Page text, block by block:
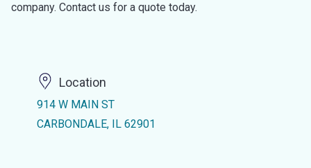
company. Contact us for a quote today.
Location
914 W MAIN ST
CARBONDALE, IL 62901